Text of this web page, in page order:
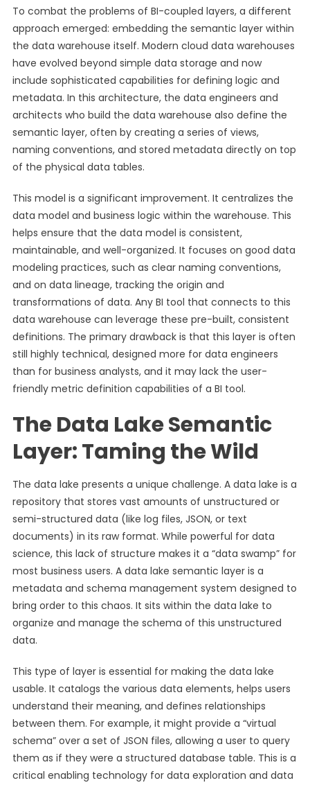
To combat the problems of BI-coupled layers, a different
approach emerged: embedding the semantic layer within
the data warehouse itself. Modern cloud data warehouses
have evolved beyond simple data storage and now
include sophisticated capabilities for defining logic and
metadata. In this architecture, the data engineers and
architects who build the data warehouse also define the
semantic layer, often by creating a series of views,
naming conventions, and stored metadata directly on top
of the physical data tables.
This model is a significant improvement. It centralizes the
data model and business logic within the warehouse. This
helps ensure that the data model is consistent,
maintainable, and well-organized. It focuses on good data
modeling practices, such as clear naming conventions,
and on data lineage, tracking the origin and
transformations of data. Any BI tool that connects to this
data warehouse can leverage these pre-built, consistent
definitions. The primary drawback is that this layer is often
still highly technical, designed more for data engineers
than for business analysts, and it may lack the user-
friendly metric definition capabilities of a BI tool.
The Data Lake Semantic
Layer: Taming the Wild
The data lake presents a unique challenge. A data lake is a
repository that stores vast amounts of unstructured or
semi-structured data (like log files, JSON, or text
documents) in its raw format. While powerful for data
science, this lack of structure makes it a “data swamp” for
most business users. A data lake semantic layer is a
metadata and schema management system designed to
bring order to this chaos. It sits within the data lake to
organize and manage the schema of this unstructured
data.
This type of layer is essential for making the data lake
usable. It catalogs the various data elements, helps users
understand their meaning, and defines relationships
between them. For example, it might provide a “virtual
schema” over a set of JSON files, allowing a user to query
them as if they were a structured database table. This is a
critical enabling technology for data exploration and data